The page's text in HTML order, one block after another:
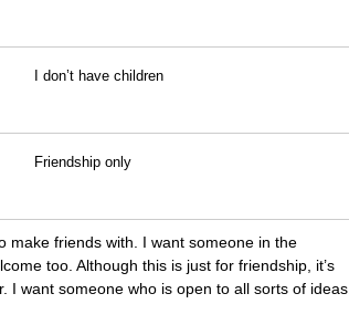
I don’t have children
Friendship only
make friends with. I want someone in the
too. Although this is just for friendship, it’s
I want someone who is open to all sorts of ideas.